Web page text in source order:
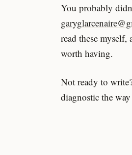
You probably
read these
worth having.
Not ready to
diagnostic the